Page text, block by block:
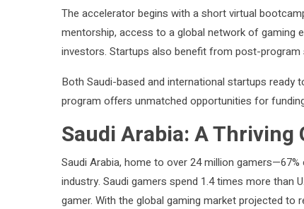
The accelerator begins with a short virtual
mentorship, access to a global network of gaming
investors. Startups also benefit from post-
Both Saudi-based and international startups ready
program offers unmatched opportunities for
Saudi Arabia: A Thriving
Saudi Arabia, home to over 24 million
industry. Saudi gamers spend 1.4 times more than
gamer. With the global gaming market projected to